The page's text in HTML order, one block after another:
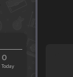
0
Today